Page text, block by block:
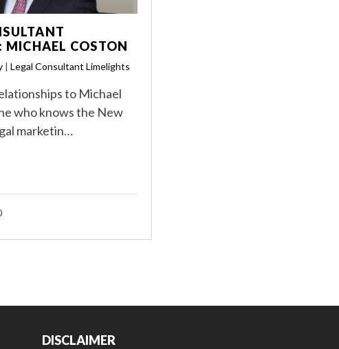
MICHAEL COSTON
| Legal Consultant Limelights
to Michael
who knows the New
marketin…
DISCLAIMER